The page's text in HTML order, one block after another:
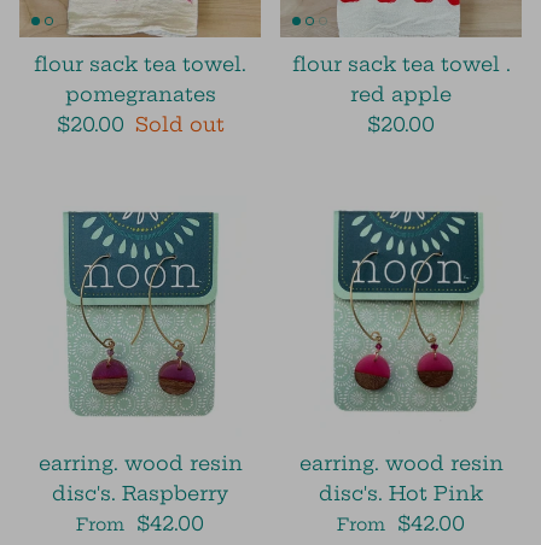
flour sack tea towel.
pomegranates
$20.00 Sold out
flour sack tea towel .
red apple
$20.00
earring. wood resin
disc's. Raspberry
From $42.00
earring. wood resin
disc's. Hot Pink
From $42.00